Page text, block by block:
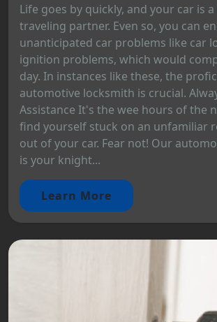
Life goes by quickly, and your car is
traveling partner. Even so, you can
unanticipated car problems like car
ignition problems, which would
day. In instances like these, the
automotive locksmith is crucial.
Assistance It's the wee hours of the
find yourself stuck on an unfamiliar
out of your car. Fear not! Our
is your knight...
Learn More